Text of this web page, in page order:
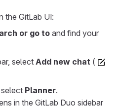
the GitLab UI:
or go to and find your
selectAdd new chat (
Planner.
in the GitLab Duo sidebar